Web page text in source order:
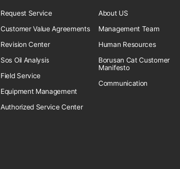
Request Service
Customer Value Agreements
Revision Center
Sos Oil Analysis
Field Service
Equipment Management
Authorized Service Center
About US
Management Team
Human Resources
Borusan Cat Customer
Manifesto
Communication